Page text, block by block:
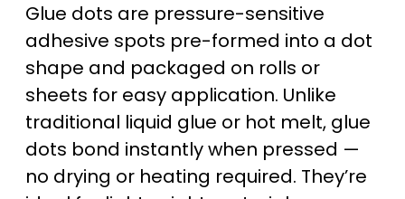
Glue dots are pressure-sensitive
adhesive spots pre-formed into a dot
shape and packaged on rolls or
sheets for easy application. Unlike
traditional liquid glue or hot melt, glue
dots bond instantly when pressed —
no drying or heating required. They’re